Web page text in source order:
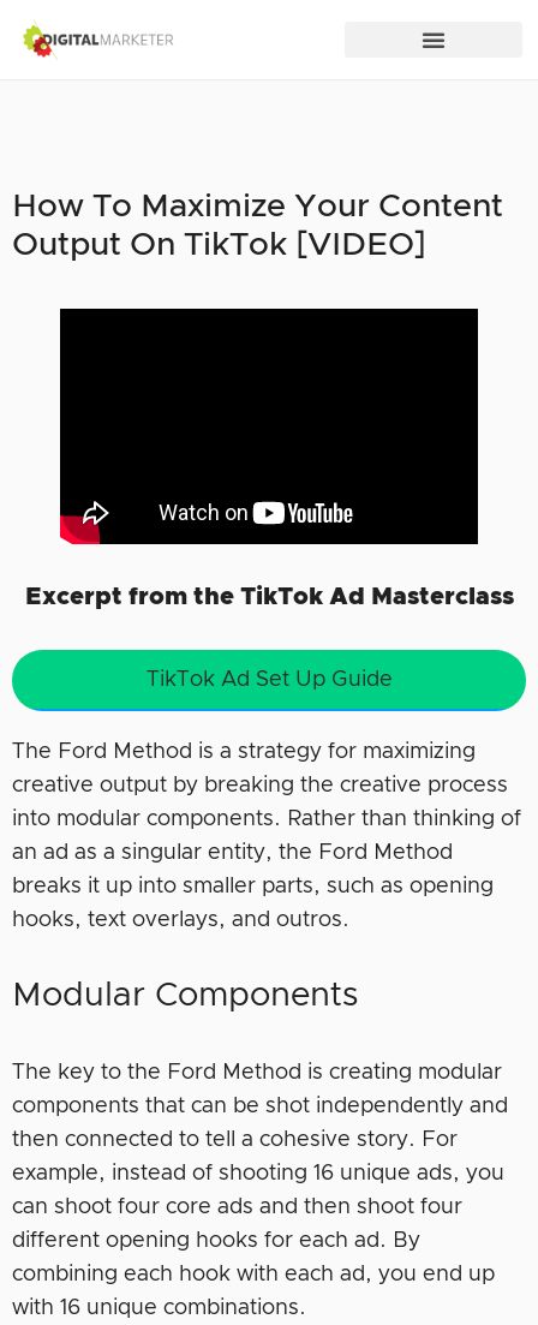
How To Maximize Your Content
Output On TikTok [VIDEO]
Excerpt from the TikTok Ad Masterclass
TikTok Ad Set Up Guide
The Ford Method is a strategy for maximizing
creative output by breaking the creative process
into modular components. Rather than thinking of
an ad as a singular entity, the Ford Method
breaks it up into smaller parts, such as opening
hooks, text overlays, and outros.
Modular Components
The key to the Ford Method is creating modular
components that can be shot independently and
then connected to tell a cohesive story. For
example, instead of shooting 16 unique ads, you
can shoot four core ads and then shoot four
different opening hooks for each ad. By
combining each hook with each ad, you end up
with 16 unique combinations.